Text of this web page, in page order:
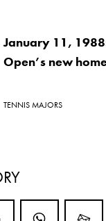
January 11,
Open’s new
TENNIS MAJORS